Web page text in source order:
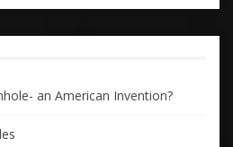
an American Invention?